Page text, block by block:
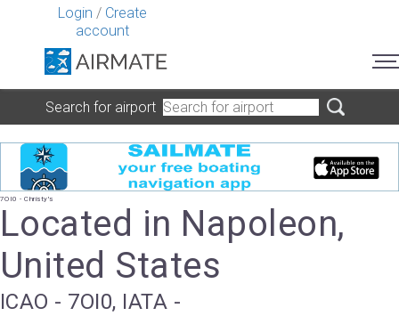
Login / Create
account
Search for airport
7OI0 - Christy's
Located in Napoleon,
United States
ICAO - 7OI0, IATA -